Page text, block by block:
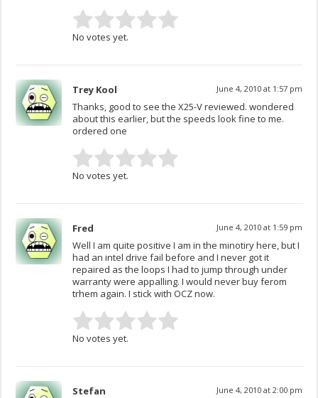
No votes yet.
Trey Kool June 4, 2010 at 1:57 pm
Thanks, good to see the X25-V reviewed. wondered
about this earlier, but the speeds look fine to me.
ordered one
No votes yet.
Fred June 4, 2010 at 1:59 pm
Well I am quite positive I am in the minotiry here, but I
had an intel drive fail before and I never got it
repaired as the loops I had to jump through under
warranty were appalling. I would never buy ferom
trhem again. I stick with OCZ now.
No votes yet.
Stefan June 4, 2010 at 2:00 pm